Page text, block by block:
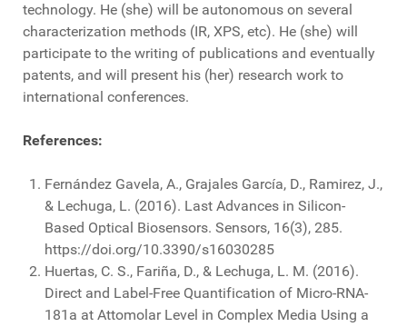
technology. He (she) will be autonomous on several
characterization methods (IR, XPS, etc). He (she) will
participate to the writing of publications and eventually
patents, and will present his (her) research work to
international conferences.
References:
Fernández Gavela, A., Grajales García, D., Ramirez, J.,
& Lechuga, L. (2016). Last Advances in Silicon-
Based Optical Biosensors. Sensors, 16(3), 285.
https://doi.org/10.3390/s16030285
Huertas, C. S., Fariña, D., & Lechuga, L. M. (2016).
Direct and Label-Free Quantification of Micro-RNA-
181a at Attomolar Level in Complex Media Using a